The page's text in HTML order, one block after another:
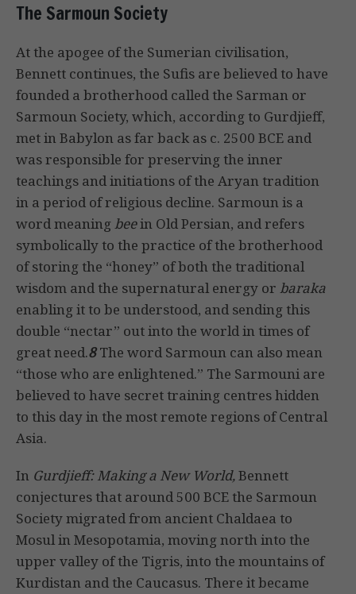
The Sarmoun Society
At the apogee of the Sumerian civilisation,
Bennett continues, the Sufis are believed to have
founded a brotherhood called the Sarman or
Sarmoun Society, which, according to Gurdjieff,
met in Babylon as far back as c. 2500 BCE and
was responsible for preserving the inner
teachings and initiations of the Aryan tradition
in a period of religious decline. Sarmoun is a
word meaningbeein Old Persian, and refers
symbolically to the practice of the brotherhood
of storing the “honey” of both the traditional
wisdom and the supernatural energy or baraka
enabling it to be understood, and sending this
double “nectar” out into the world in times of
great need.8The word Sarmoun can also mean
“those who are enlightened.” The Sarmouni are
believed to have secret training centres hidden
to this day in the most remote regions of Central
Asia.
In Gurdjieff: Making a New World,Bennett
conjectures that around 500 BCE the Sarmoun
Society migrated from ancient Chaldaea to
Mosul in Mesopotamia, moving north into the
upper valley of the Tigris, into the mountains of
Kurdistan and the Caucasus. There it became